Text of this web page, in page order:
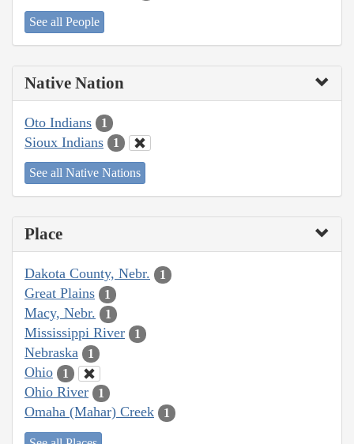
See all People
Native Nation
Oto Indians 1
Sioux Indians 1
See all Native Nations
Place
Dakota County, Nebr. 1
Great Plains 1
Macy, Nebr. 1
Mississippi River 1
Nebraska 1
Ohio 1
Ohio River 1
Omaha (Mahar) Creek 1